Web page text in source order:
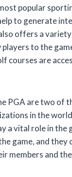
popular
to generate
offers a
to the
courses are
PGA are two of
in the
a vital role in the
game, and
members and